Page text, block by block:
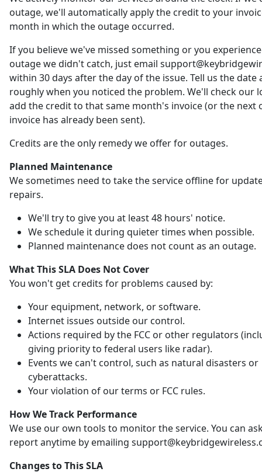
outage, we'll automatically apply the credit to your
month in which the outage occurred.
If you believe we've missed something or you
outage we didn't catch, just email
within 30 days after the day of the issue. Tell us the date
roughly when you noticed the problem. We'll check our
add the credit to that same month's invoice (or the next
invoice has already been sent).
Credits are the only remedy we offer for outages.
Planned Maintenance
We sometimes need to take the service offline for
repairs.
We'll try to give you at least 48 hours' notice.
We schedule it during quieter times when possible.
Planned maintenance does not count as an outage.
What This SLA Does Not Cover
You won't get credits for problems caused by:
Your equipment, network, or software.
Internet issues outside our control.
Actions required by the FCC or other regulators
giving priority to federal users like radar).
Events we can't control, such as natural disasters or
cyberattacks.
Your violation of our terms or FCC rules.
How We Track Performance
We use our own tools to monitor the service. You can
report anytime by emailing
Changes to This SLA